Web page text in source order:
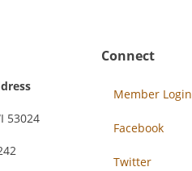
53024
Connect
Member Login
Facebook
Twitter